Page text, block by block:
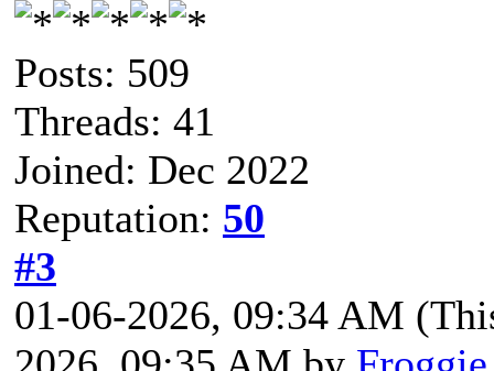
Posts: 509
Threads: 41
Joined: Dec 2022
Reputation: 50
#3
01-06-2026, 09:34 AM